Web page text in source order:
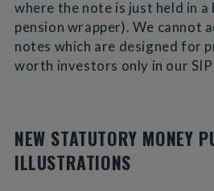
where the note is just held in a
pension wrapper). We cannot
notes which are designed for
worth investors only in our
NEW STATUTORY MONEY
ILLUSTRATIONS